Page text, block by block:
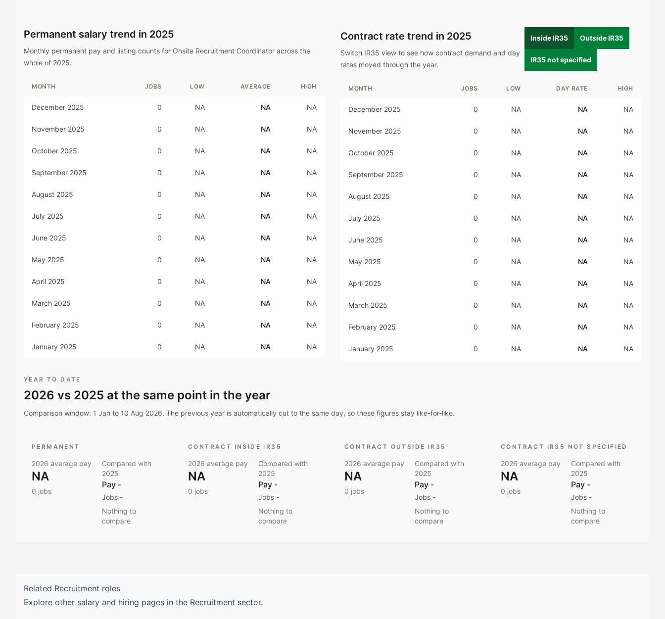
Permanent salary trend in 2025
Monthly permanent pay and listing counts for Onsite Recruitment Coordinator across the
whole of 2025.
MONTH JOBS LOW AVERAGE HIGH
December 2025 0 NA NA NA
November 2025 0 NA NA NA
October 2025 0 NA NA NA
September 2025 0 NA NA NA
August 2025 0 NA NA NA
July 2025 0 NA NA NA
June 2025 0 NA NA NA
May 2025 0 NA NA NA
April 2025 0 NA NA NA
March 2025 0 NA NA NA
February 2025 0 NA NA NA
January 2025 0 NA NA NA
Contract rate trend in 2025
Switch IR35 view to see how contract demand and day
rates moved through the year.
Inside IR35 Outside IR35
IR35 not specified
MONTH JOBS LOW DAY RATE HIGH
December 2025 0 NA NA NA
November 2025 0 NA NA NA
October 2025 0 NA NA NA
September 2025 0 NA NA NA
August 2025 0 NA NA NA
July 2025 0 NA NA NA
June 2025 0 NA NA NA
May 2025 0 NA NA NA
April 2025 0 NA NA NA
March 2025 0 NA NA NA
February 2025 0 NA NA NA
January 2025 0 NA NA NA
YEAR TO DATE
2026 vs 2025 at the same point in the year
Comparison window: 1 Jan to 10 Aug 2026. The previous year is automatically cut to the same day, so these figures stay like-for-like.
PERMANENT
2026 average pay
NA
0 jobs
Compared with
2025
Pay -
Jobs -
Nothing to
compare
CONTRACT INSIDE IR35
2026 average pay
NA
0 jobs
Compared with
2025
Pay -
Jobs -
Nothing to
compare
CONTRACT OUTSIDE IR35
2026 average pay
NA
0 jobs
Compared with
2025
Pay -
Jobs -
Nothing to
compare
CONTRACT IR35 NOT SPECIFIED
2026 average pay
NA
0 jobs
Compared with
2025
Pay -
Jobs -
Nothing to
compare
Related Recruitment roles
Explore other salary and hiring pages in the Recruitment sector.